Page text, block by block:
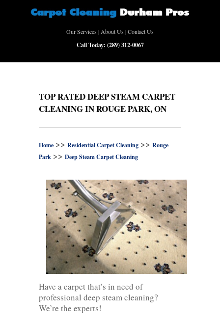
Our Services |About Us |Contact Us
Call Today: (289) 312-0067
TOP RATED DEEP STEAM CARPET
CLEANING IN ROUGE PARK, ON
Home >> Residential Carpet Cleaning >> Rouge
Park >> Deep Steam Carpet Cleaning
Have a carpet that’s in need of
professional deep steam cleaning?
We’re the experts!